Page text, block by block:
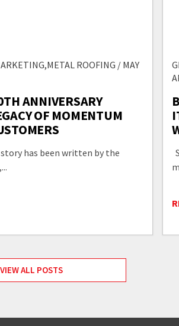
ROOFING / MAY
ANNIVERSARY
OF MOMENTUM
story has been written by the
VIEW ALL POSTS